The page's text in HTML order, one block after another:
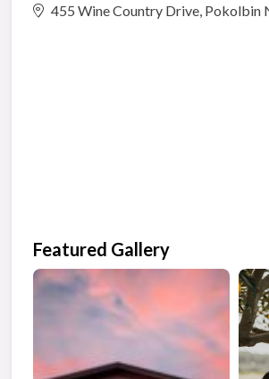
455 Wine Country Drive, Pokolbin
Featured Gallery